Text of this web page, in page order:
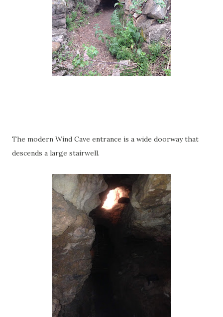
The modern Wind Cave entrance is a wide doorway that
descends a large stairwell.